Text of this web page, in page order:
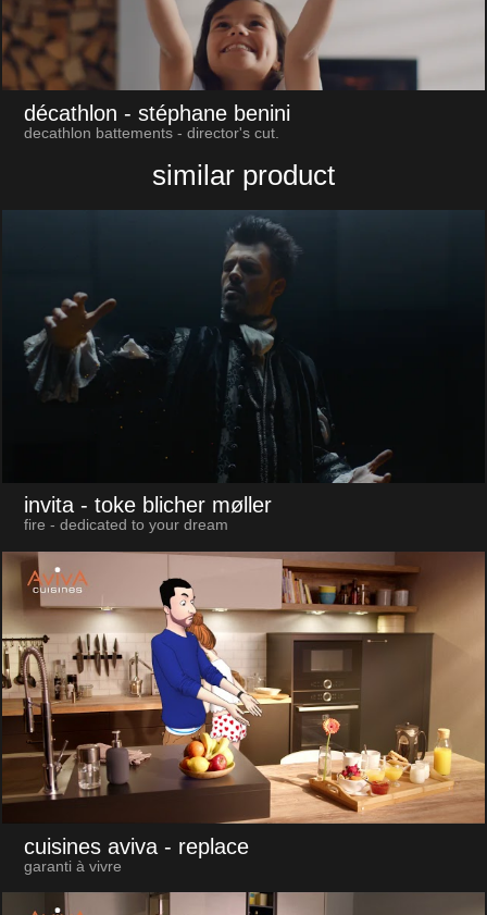
décathlon - stéphane benini
decathlon battements - director's cut.
similar product
invita - toke blicher møller
fire - dedicated to your dream
cuisines aviva - replace
garanti à vivre